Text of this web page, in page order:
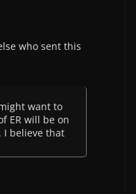
who sent this
want to
ER will be on
I believe that